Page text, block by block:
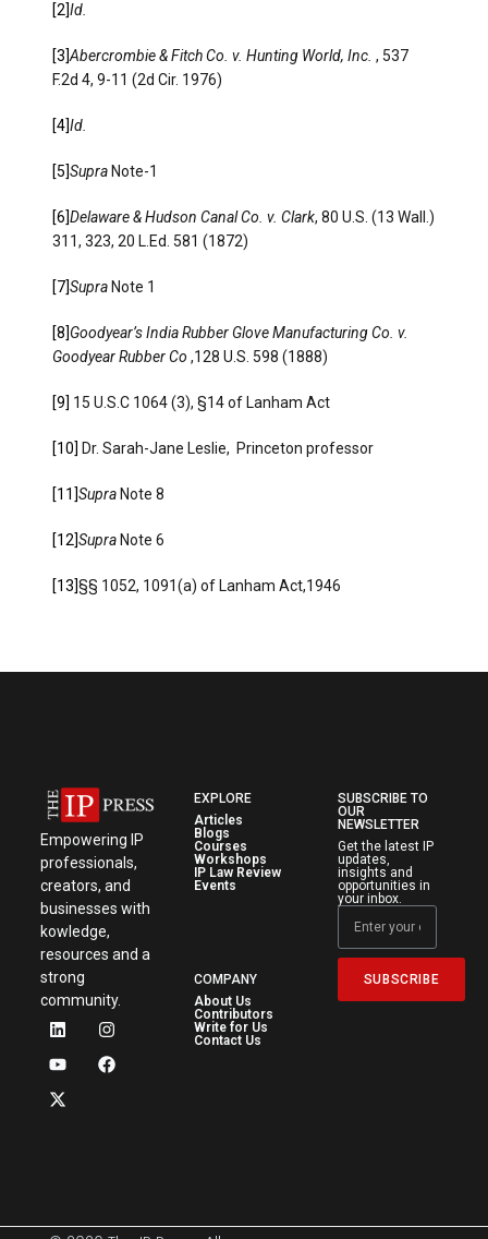
[2]Id.
[3]Abercrombie & Fitch Co. v. Hunting World, Inc. , 537
F.2d 4, 9-11 (2d Cir. 1976)
[4]Id.
[5]Supra Note-1
[6]Delaware & Hudson Canal Co. v. Clark, 80 U.S. (13 Wall.)
311, 323, 20 L.Ed. 581 (1872)
[7]Supra Note 1
[8]Goodyear’s India Rubber Glove Manufacturing Co. v.
Goodyear Rubber Co ,128 U.S. 598 (1888)
[9] 15 U.S.C 1064 (3), §14 of Lanham Act
[10] Dr. Sarah-Jane Leslie, Princeton professor
[11]Supra Note 8
[12]Supra Note 6
[13]§§ 1052, 1091(a) of Lanham Act,1946
Empowering IP
professionals,
creators, and
businesses with
kowledge,
resources and a
strong
community.
EXPLORE
Articles
Blogs
Courses
Workshops
IP Law Review
Events
COMPANY
About Us
Contributors
Write for Us
Contact Us
SUBSCRIBE TO
OUR
NEWSLETTER
Get the latest IP
updates,
insights and
opportunities in
your inbox.
SUBSCRIBE